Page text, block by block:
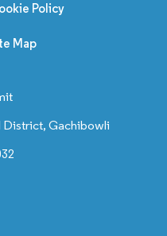
Policy
Map
District, Gachibowli